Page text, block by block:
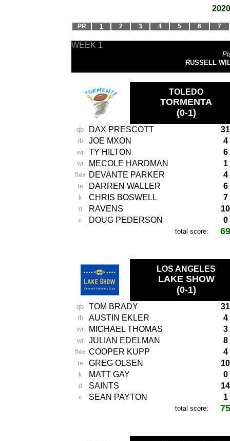
PR 1 2 3 4 5 6 7
WEEK 1
RUSSELL
TOLEDO
TORMENTA
(0-1)
qb DAX PRESCOTT 31
rb JOE MXON 4
wr TY HILTON 6
wr MECOLE HARDMAN 1
flex DEVANTE PARKER 4
te DARREN WALLER 6
k CHRIS BOSWELL 7
d RAVENS 10
c DOUG PEDERSON 0
total score: 69
LOS ANGELES
LAKE SHOW
(0-1)
qb TOM BRADY 31
rb AUSTIN EKLER 4
wr MICHAEL THOMAS 3
wr JULIAN EDELMAN 8
flex COOPER KUPP 4
te GREG OLSEN 10
k MATT GAY 0
d SAINTS 14
c SEAN PAYTON 1
total score: 75